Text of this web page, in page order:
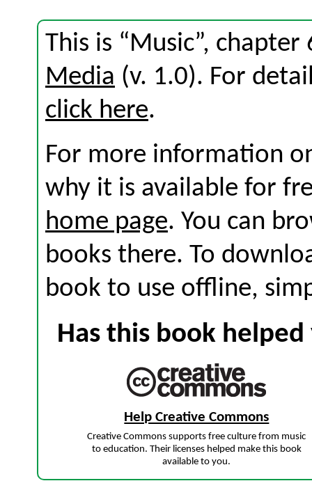
This is “Music”,
Media (v. 1.0). For
click here.
For more information
why it is available for
home page. You can
books there. To
book to use offline,
Has this book
Help Creative Commons
Creative Commons supports free culture from music
to education. Their licenses helped make this book
available to you.